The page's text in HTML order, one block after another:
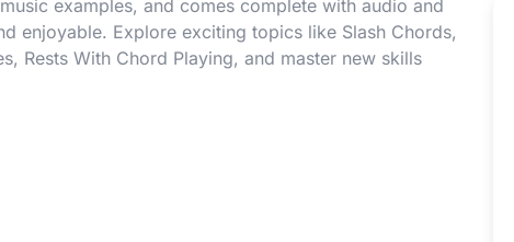
examples, and comes complete with audio and
enjoyable. Explore exciting topics like Slash Chords,
Rests With Chord Playing, and master new skills